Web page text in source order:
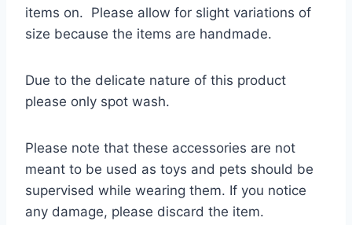
items on. Please allow for slight variations of
size because the items are handmade.
Due to the delicate nature of this product
please only spot wash.
Please note that these accessories are not
meant to be used as toys and pets should be
supervised while wearing them. If you notice
any damage, please discard the item.